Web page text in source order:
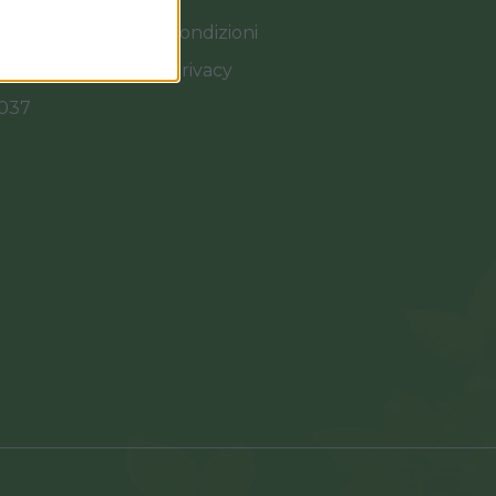
Termini e Condizioni
Cookies e Privacy